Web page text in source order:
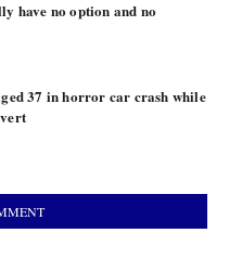
have no option and no
37 in horror car crash while